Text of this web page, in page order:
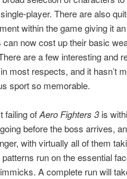
player. There are also
within the game giving it
now cost up their basic
are a few interesting and
most respects, and it hasn’t
sport so memorable.
failing ofAero Fighters 3is
before the boss arrives,
with virtually all of them
run on the essential
A complete run will